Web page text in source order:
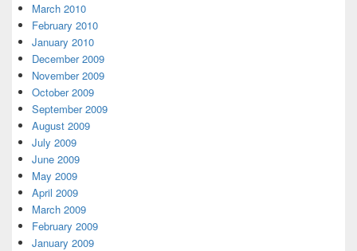
March 2010
February 2010
January 2010
December 2009
November 2009
October 2009
September 2009
August 2009
July 2009
June 2009
May 2009
April 2009
March 2009
February 2009
January 2009